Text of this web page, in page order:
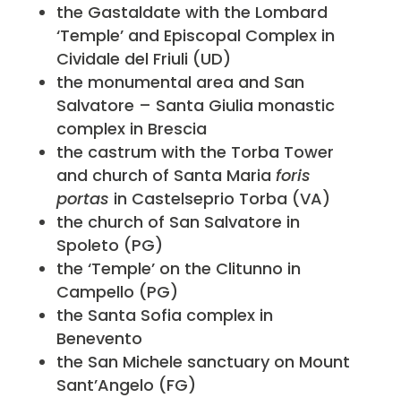
the Gastaldate with the Lombard
‘Temple’ and Episcopal Complex in
Cividale del Friuli (UD)
the monumental area and San
Salvatore – Santa Giulia monastic
complex in Brescia
the castrum with the Torba Tower
and church of Santa Maria foris
portas in Castelseprio Torba (VA)
the church of San Salvatore in
Spoleto (PG)
the ‘Temple’ on the Clitunno in
Campello (PG)
the Santa Sofia complex in
Benevento
the San Michele sanctuary on Mount
Sant’Angelo (FG)